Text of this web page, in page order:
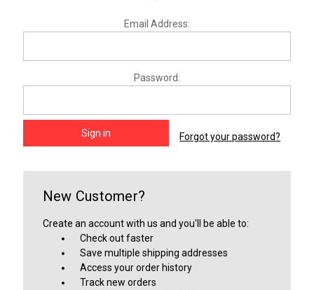
Email Address:
Password:
Forgot your password?
New Customer?
Create an account with us and you'll be able to:
Check out faster
Save multiple shipping addresses
Access your order history
Track new orders